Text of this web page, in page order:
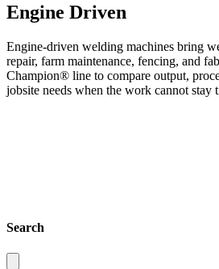
Engine Driven
Engine-driven welding machines bring
repair, farm maintenance, fencing, and
Champion® line to compare output,
jobsite needs when the work cannot stay
Search